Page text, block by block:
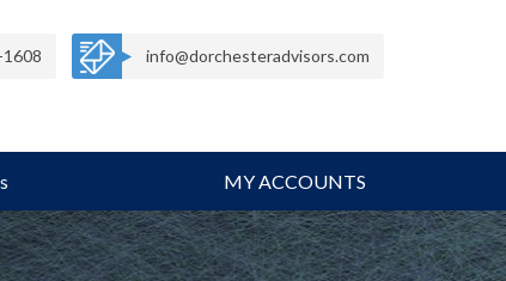
info@dorchesteradvisors.com
MY ACCOUNTS